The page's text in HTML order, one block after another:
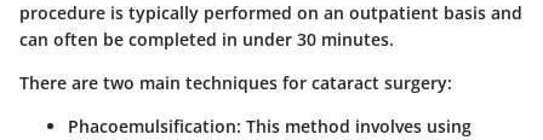
procedure is typically performed on an outpatient basis and
can often be completed in under 30 minutes.
There are two main techniques for cataract surgery:
Phacoemulsification: This method involves using